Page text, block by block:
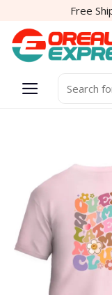
content
Free
for: